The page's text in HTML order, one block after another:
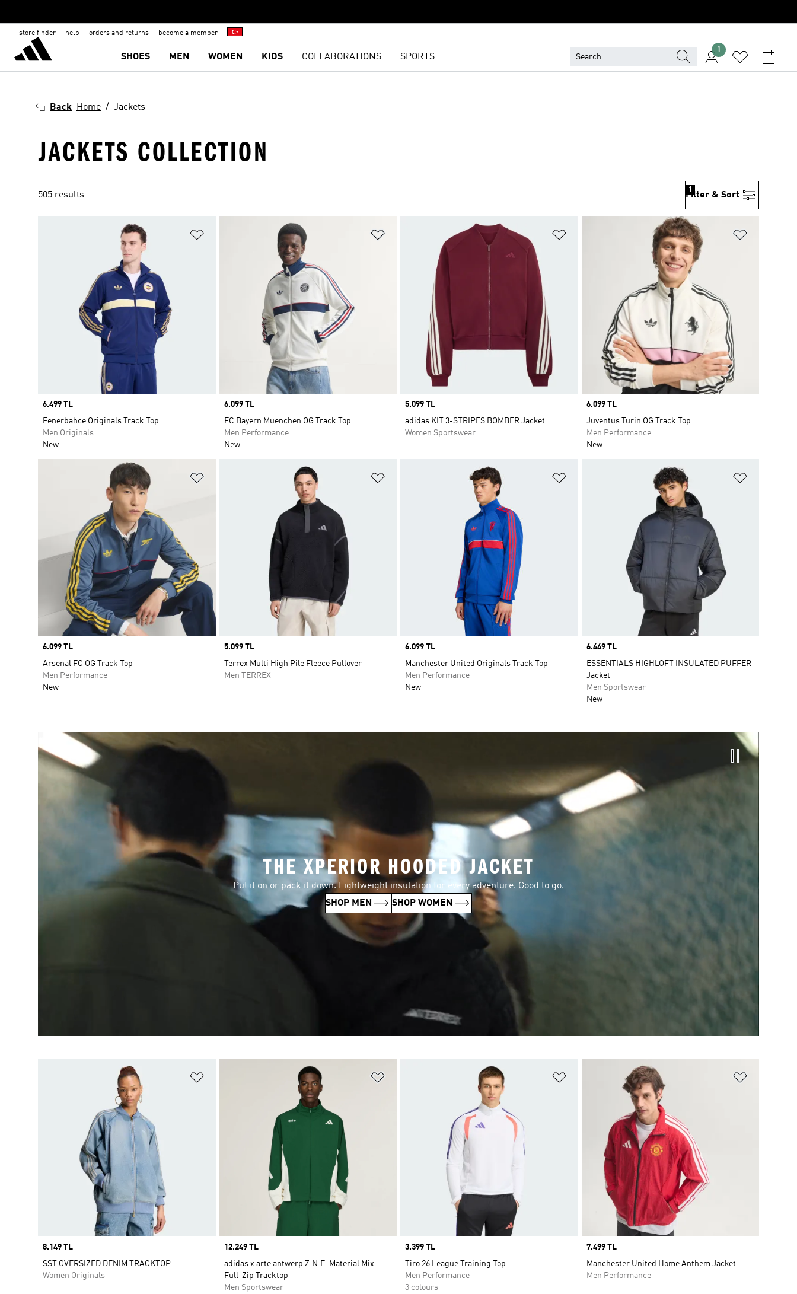
store finder help orders and returns become a member
SHOES MEN WOMEN KIDS COLLABORATIONS SPORTS
1
Back Home Jackets
JACKETS COLLECTION
505 results Filter & Sort
1
Price
6.499 TL
Fenerbahce Originals Track Top
Men Originals
New
Price
6.099 TL
FC Bayern Muenchen OG Track Top
Men Performance
New
Price
5.099 TL
adidas KIT 3-STRIPES BOMBER Jacket
Women Sportswear
Price
6.099 TL
Juventus Turin OG Track Top
Men Performance
New
Price
6.099 TL
Arsenal FC OG Track Top
Men Performance
New
Price
5.099 TL
Terrex Multi High Pile Fleece Pullover
Men TERREX
Price
6.099 TL
Manchester United Originals Track Top
Men Performance
New
Price
6.449 TL
ESSENTIALS HIGHLOFT INSULATED PUFFER
Jacket
Men Sportswear
New
Price
8.149 TL
SST OVERSIZED DENIM TRACKTOP
Women Originals
Price
12.249 TL
adidas x arte antwerp Z.N.E. Material Mix
Full-Zip Tracktop
Men Sportswear
Add to Wishlist
Price
3.399 TL
Tiro 26 League Training Top
Men Performance
3 colours
Price
7.499 TL
Manchester United Home Anthem Jacket
Men Performance
THE XPERIOR HOODED JACKET
Put it on or pack it down. Lightweight insulation for every adventure. Good to go.
SHOP MEN
SHOP WOMEN